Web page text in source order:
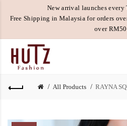
New arrival launches every
Free Shipping in Malaysia for orders
over
All Products RAYNA